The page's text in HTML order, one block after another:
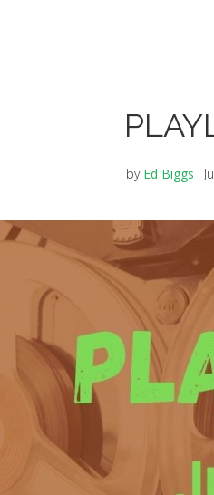
by Ed Biggs